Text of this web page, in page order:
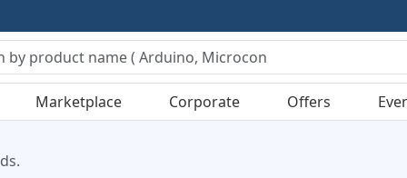
Marketplace Corporate Offers